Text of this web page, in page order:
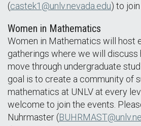
(castek1@unlv.nevada.edu) to
Women in Mathematics
Women in Mathematics will host
gatherings where we will
move through undergraduate
goal is to create a community of
mathematics at UNLV at every
welcome to join the events.
Nuhrmaster (